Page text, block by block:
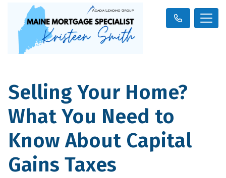
Selling Your Home?
What You Need to
Know About Capital
Gains Taxes